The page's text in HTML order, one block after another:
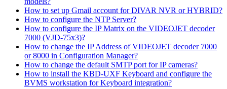
How to set up Gmail account for DIVAR NVR or HYBRID?
How to configure the NTP Server?
How to configure the IP Matrix on the VIDEOJET decoder
7000 (VJD-75x3)?
How to change the IP Address of VIDEOJET decoder 7000
or 8000 in Configuration Manager?
How to change the default SMTP port for IP cameras?
How to install the KBD-UXF Keyboard and configure the
BVMS workstation for Keyboard integration?